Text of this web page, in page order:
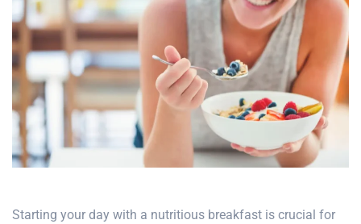
Starting your day with a nutritious breakfast is crucial for